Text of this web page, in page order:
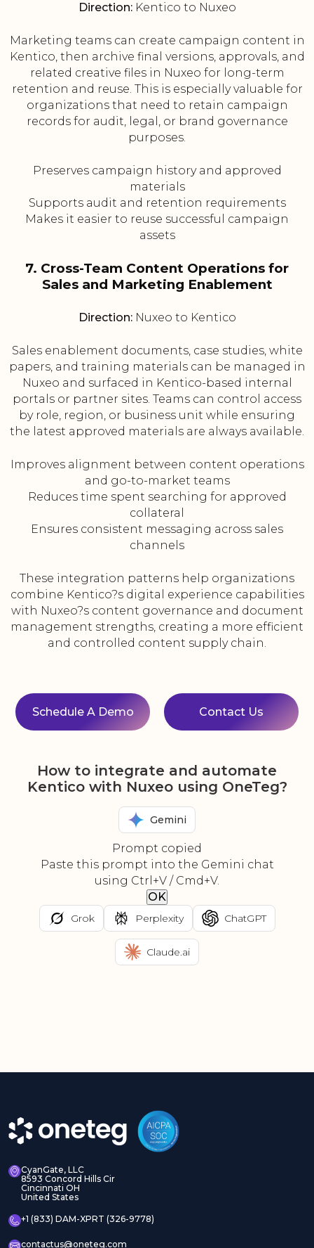
Direction:Kentico to Nuxeo
Marketing teams can create campaign content in
Kentico, then archive final versions, approvals, and
related creative files in Nuxeo for long-term
retention and reuse. This is especially valuable for
organizations that need to retain campaign
records for audit, legal, or brand governance
purposes.
Preserves campaign history and approved
materials
Supports audit and retention requirements
Makes it easier to reuse successful campaign
assets
7. Cross-Team Content Operations for
Sales and Marketing Enablement
Direction:Nuxeo to Kentico
Sales enablement documents, case studies, white
papers, and training materials can be managed in
Nuxeo and surfaced in Kentico-based internal
portals or partner sites. Teams can control access
by role, region, or business unit while ensuring
the latest approved materials are always available.
Improves alignment between content operations
and go-to-market teams
Reduces time spent searching for approved
collateral
Ensures consistent messaging across sales
channels
These integration patterns help organizations
combine Kentico?s digital experience capabilities
with Nuxeo?s content governance and document
management strengths, creating a more efficient
and controlled content supply chain.
Schedule A Demo Contact Us
How to integrate and automate
Kentico with Nuxeo using OneTeg?
Gemini
Prompt copied
Paste this prompt into the Gemini chat
using Ctrl+V / Cmd+V.
OK
Grok Perplexity ChatGPT
Claude.ai
CyanGate, LLC
8593 Concord Hills Cir
Cincinnati OH
United States
+1 (833) DAM-XPRT (326-9778)
contactus@oneteg.com